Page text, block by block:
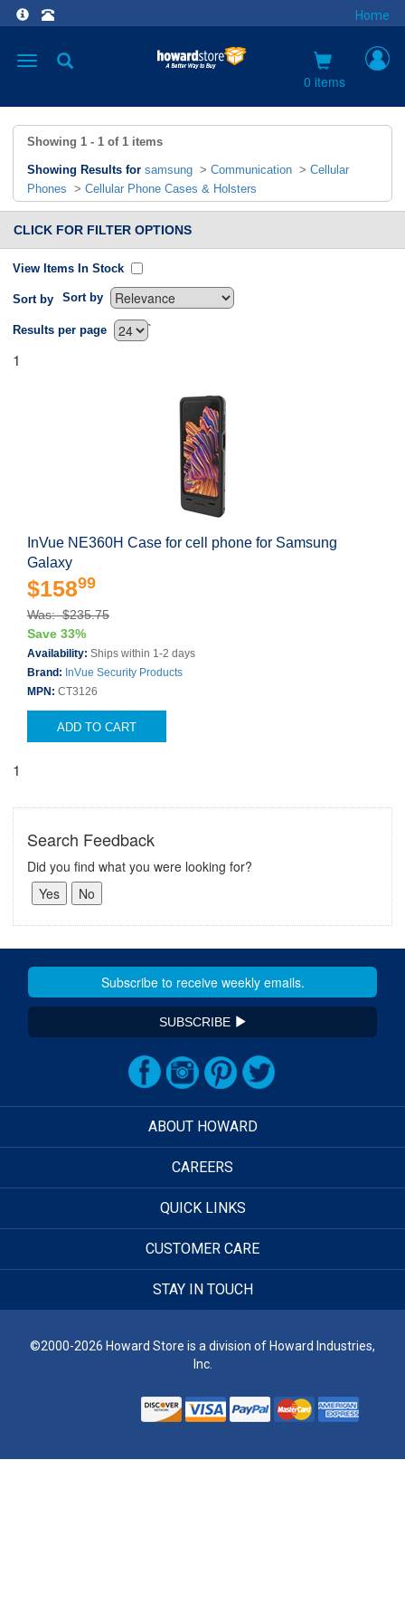
Home
Toggle
0 items
Showing 1 - 1 of 1 items
Showing Results for samsung > Communication > Cellular
Phones > Cellular Phone Cases & Holsters
CLICK FOR FILTER OPTIONS
View Items In Stock
Sort by Sort by
`
Results per page
1
InVue NE360H Case for cell phone for Samsung
Galaxy
$15899
Was: $235.75
Save 33%
Availability: Ships within 1-2 days
Brand: InVue Security Products
MPN: CT3126
ADD TO CART
1
Search Feedback
Did you find what you were looking for?
SUBSCRIBE
ABOUT HOWARD
CAREERS
QUICK LINKS
CUSTOMER CARE
STAY IN TOUCH
©2000-2026 Howard Store is a division of Howard Industries,
Inc.